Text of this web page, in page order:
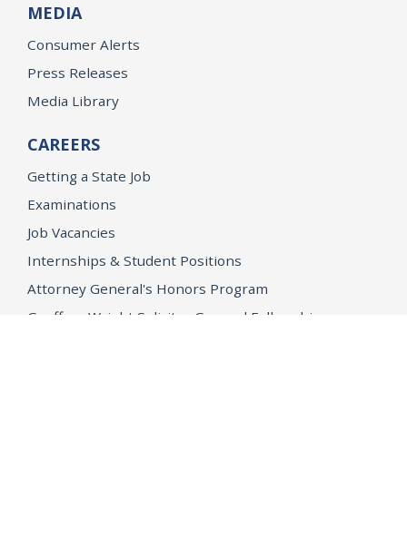
MEDIA
Consumer Alerts
Press Releases
Media Library
CAREERS
Getting a State Job
Examinations
Job Vacancies
Internships & Student Positions
Attorney General's Honors Program
Geoffrey Wright Solicitor General Fellowship